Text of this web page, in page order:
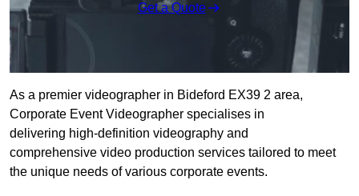
Get a Quote
As a premier videographer in Bideford EX39 2 area,
Corporate Event Videographer specialises in
delivering high-definition videography and
comprehensive video production services tailored to meet
the unique needs of various corporate events.